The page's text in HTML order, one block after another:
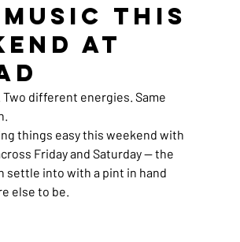
This
at
different energies. Same
things easy this weekend with
Friday and Saturday — the
settle into with a pint in hand
else to be.